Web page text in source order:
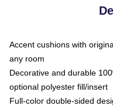
Accent cushions with
any room
Decorative and durable
optional polyester fill/insert
Full-color double-sided